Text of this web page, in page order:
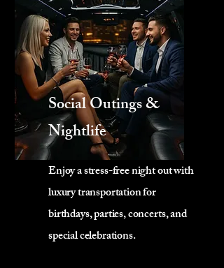
Social Outings &
Nightlife
Enjoy a stress-free night out with
luxury transportation for
birthdays, parties, concerts, and
special celebrations.